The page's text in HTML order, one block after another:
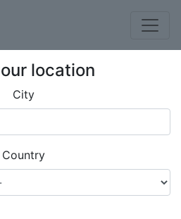
location
City
Country